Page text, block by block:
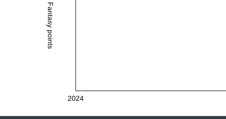
Fantasy points
2024